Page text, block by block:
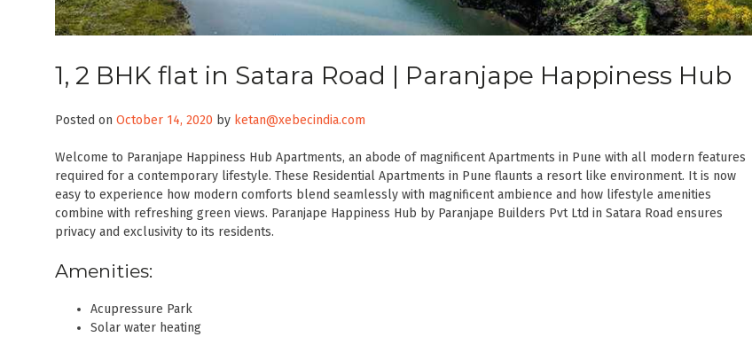
1, 2 BHK flat in Satara Road | Paranjape Happiness Hub
Posted on October 14, 2020 by ketan@xebecindia.com
Welcome to Paranjape Happiness Hub Apartments, an abode of magnificent Apartments in Pune with all modern features
required for a contemporary lifestyle. These Residential Apartments in Pune flaunts a resort like environment. It is now
easy to experience how modern comforts blend seamlessly with magnificent ambience and how lifestyle amenities
combine with refreshing green views. Paranjape Happiness Hub by Paranjape Builders Pvt Ltd in Satara Road ensures
privacy and exclusivity to its residents.
Amenities:
Acupressure Park
Solar water heating